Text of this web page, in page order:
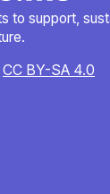
to support,
CC BY-SA 4.0